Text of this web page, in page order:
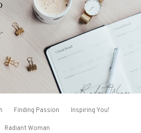
Finding Passion Inspiring You!
Radiant Woman